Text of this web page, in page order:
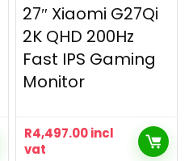
27″ Xiaomi G27Qi
2K QHD 200Hz
Fast IPS Gaming
Monitor
R4,497.00incl
vat